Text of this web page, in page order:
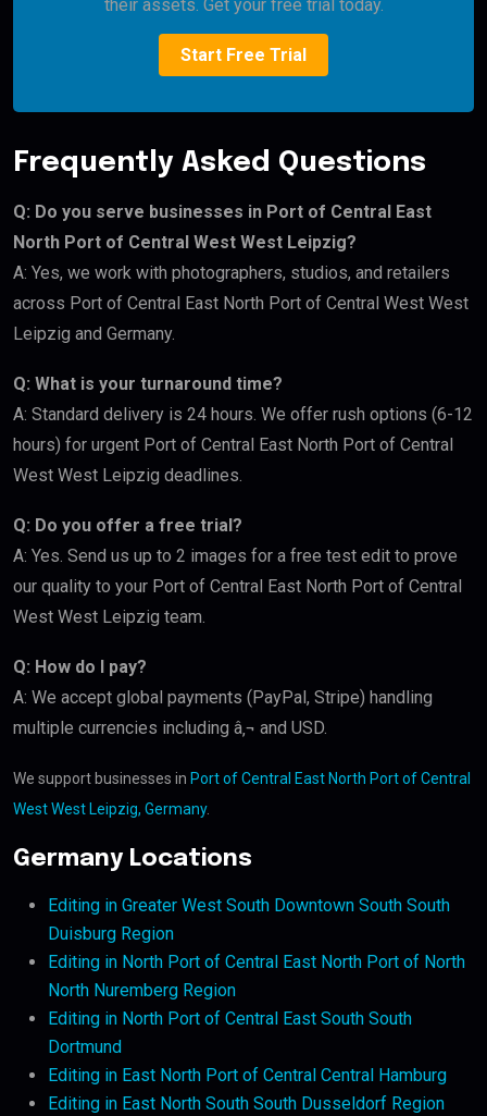
their assets. Get your free trial today.
Start Free Trial
Frequently Asked Questions
Q: Do you serve businesses in Port of Central East
North Port of Central West West Leipzig?
A: Yes, we work with photographers, studios, and retailers
across Port of Central East North Port of Central West West
Leipzig and Germany.
Q: What is your turnaround time?
A: Standard delivery is 24 hours. We offer rush options (6-12
hours) for urgent Port of Central East North Port of Central
West West Leipzig deadlines.
Q: Do you offer a free trial?
A: Yes. Send us up to 2 images for a free test edit to prove
our quality to your Port of Central East North Port of Central
West West Leipzig team.
Q: How do I pay?
A: We accept global payments (PayPal, Stripe) handling
multiple currencies including â‚¬ and USD.
We support businesses in Port of Central East North Port of Central
West West Leipzig, Germany.
Germany Locations
Editing in Greater West South Downtown South South
Duisburg Region
Editing in North Port of Central East North Port of North
North Nuremberg Region
Editing in North Port of Central East South South
Dortmund
Editing in East North Port of Central Central Hamburg
Editing in East North South South Dusseldorf Region